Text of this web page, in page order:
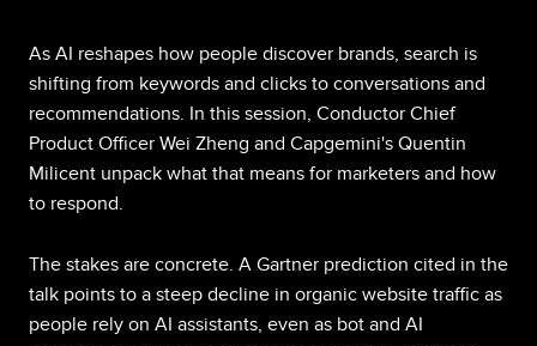
As AI reshapes how people discover brands, search is
shifting from keywords and clicks to conversations and
recommendations. In this session, Conductor Chief
Product Officer Wei Zheng and Capgemini's Quentin
Milicent unpack what that means for marketers and how
to respond.
The stakes are concrete. A Gartner prediction cited in the
talk points to a steep decline in organic website traffic as
people rely on AI assistants, even as bot and AI